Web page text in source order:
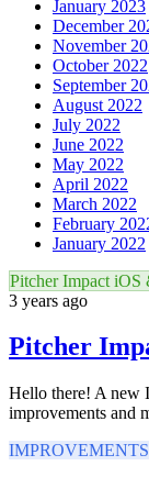
January 2023
December
November
October 2022
September
August 2022
July 2022
June 2022
May 2022
April 2022
March 2022
February
January 2022
Pitcher Impact iOS
3 years ago
Pitcher
Hello there! A new
improvements and
IMPROVEMENTS